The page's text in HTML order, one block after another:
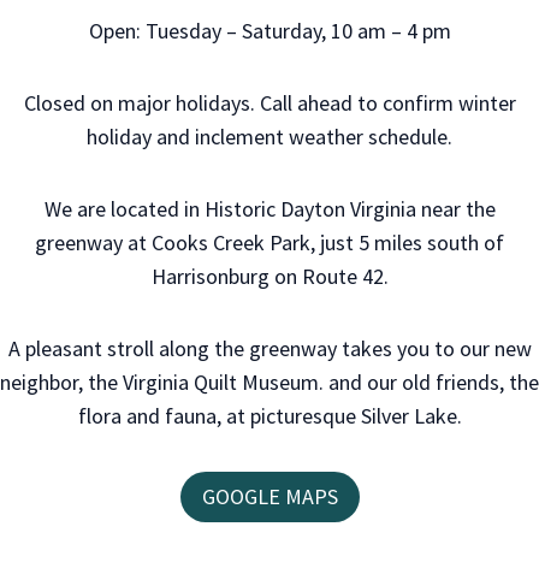
Open: Tuesday – Saturday, 10 am – 4 pm
Closed on major holidays. Call ahead to confirm winter
holiday and inclement weather schedule.
We are located in Historic Dayton Virginia near the
greenway at Cooks Creek Park, just 5 miles south of
Harrisonburg on Route 42.
A pleasant stroll along the greenway takes you to our new
neighbor, the Virginia Quilt Museum. and our old friends, the
flora and fauna, at picturesque Silver Lake.
GOOGLE MAPS